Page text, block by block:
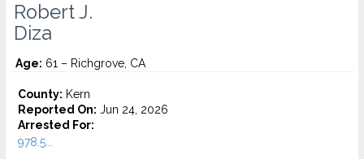
Robert J.
Diza
Age: 61 – Richgrove, CA
County: Kern
Reported On: Jun 24, 2026
Arrested For:
978.5...